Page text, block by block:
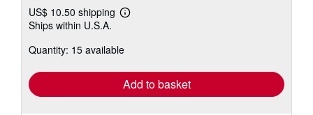
US$ 10.50 shipping
Learn
shipping
Ships within U.S.A.
Quantity: 15 available
Add to basket